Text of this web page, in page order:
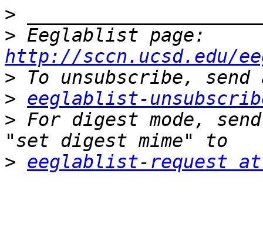
>
>
http://sccn.ucsd.edu/
>
> eeglablist-
> For digest mode,
> eeglablist-request at